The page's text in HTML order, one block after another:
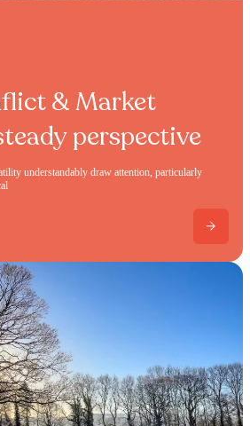
& Market
perspective
understandably draw attention, particularly